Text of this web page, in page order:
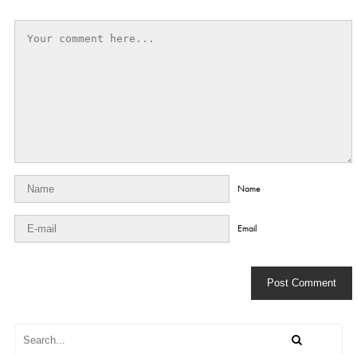
Name
Email